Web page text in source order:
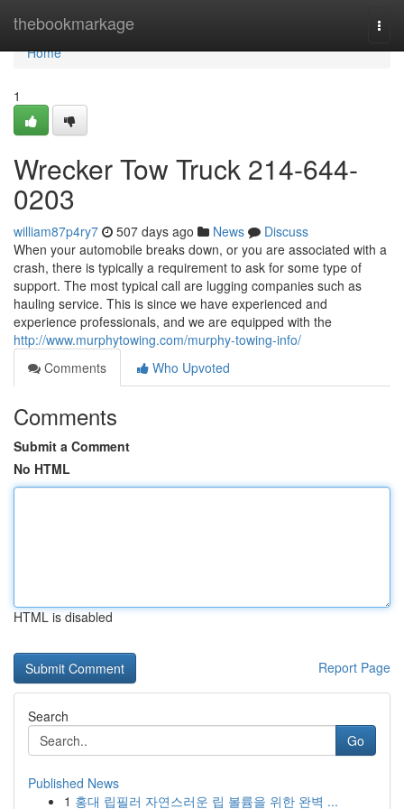
thebookmarkage
Home
Home
1
Wrecker Tow Truck 214-644-
0203
william87p4ry7 507 days ago News
Discuss
When your automobile breaks down, or you are associated with a
crash, there is typically a requirement to ask for some type of
support. The most typical call are lugging companies such as
hauling service. This is since we have experienced and
experience professionals, and we are equipped with the
http://www.murphytowing.com/murphy-towing-info/
Comments
Who Upvoted
Comments
Submit a Comment
No HTML
HTML is disabled
Report Page
Search
Go
Published News
1 홍대 립필러 자연스러운 립 볼륨을 위한 완벽 ...